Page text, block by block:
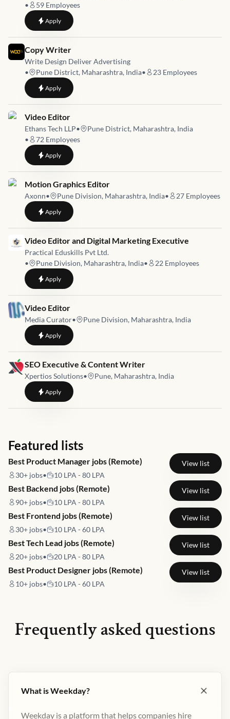
•
59 Employees
Applyto Content Strategist
Job link for
Copy Writer
Write Design Deliver Advertising
•
Pune District, Maharashtra, India• 23 Employees
Applyto Copy Writer
Job link for
Video Editor
Ethans Tech LLP•
Pune District, Maharashtra, India
•
72 Employees
Applyto Video Editor
Job link for
Motion Graphics Editor
Axonn• Pune Division, Maharashtra, India• 27 Employees
Applyto Motion Graphics Editor
Job link for
Video Editor and Digital Marketing Executive
Practical Eduskills Pvt Ltd.
•
Pune Division, Maharashtra, India• 22 Employees
Applyto Video Editor and Digital Marketing Executive
Job link for
Video Editor
Media Curator• Pune Division, Maharashtra, India
Applyto Video Editor
Job link for
SEO Executive & Content Writer
Xpertios Solutions• Pune, Maharashtra, India
Applyto SEO Executive & Content Writer
Featured lists
Best Product Manager jobs (Remote)
30+ jobs• 10 LPA - 80 LPA
View list
Best Backend jobs (Remote)
90+ jobs• 10 LPA - 80 LPA
View list
Best Frontend jobs (Remote)
30+ jobs• 10 LPA - 60 LPA
View list
Best Tech Lead jobs (Remote)
20+ jobs• 20 LPA - 80 LPA
View list
Best Product Designer jobs (Remote)
10+ jobs• 10 LPA - 60 LPA
View list
Frequently asked questions
What is Weekday?
Weekday is a platform that helps companies hire